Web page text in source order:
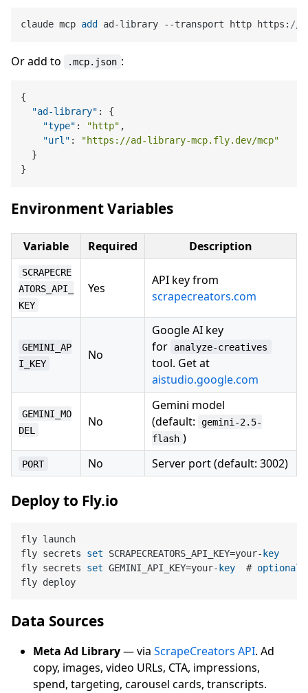
claude mcp add ad-library --transport http https: //
Or add to .mcp.json :
{
"ad-library" :
{
"type" : "http" ,
"url" :
"https://ad-library-mcp.fly.dev/mcp"
}
}
Environment Variables
Variable Required Description
SCRAPECRE
ATORS_API_
KEY
Yes
API key from
scrapecreators.com
GEMINI_AP
I_KEY
No
Google AI key
for
analyze-creatives
tool. Get at
aistudio.google.com
GEMINI_MO
DEL
No
Gemini model
(default:
gemini-2.5-
flash )
PORT No Server port (default: 3002)
Deploy to Fly.io
fly launch
fly secrets set SCRAPECREATORS_API_KEY=your- key
fly secrets set GEMINI_API_KEY=your- key
  #
optional
Data Sources
Meta Ad Library— via ScrapeCreators API. Ad
copy, images, video URLs, CTA, impressions,
spend, targeting, carousel cards, transcripts.